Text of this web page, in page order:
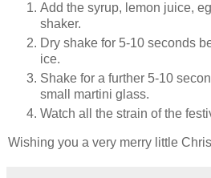
Add the syrup, lemon juice,
shaker.
Dry shake for 5-10 seconds
ice.
Shake for a further 5-10
small martini glass.
Watch all the strain of the
Wishing you a very merry little